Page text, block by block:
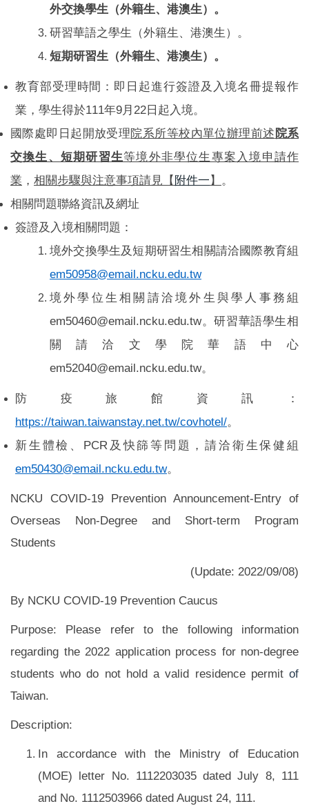
外交換學生（外籍生、港澳生）。
研習華語之學生（外籍生、港澳生）。
短期研習生（外籍生、港澳生）。
教育部受理時間：即日起進行簽證及入境名冊提報作
業，學生得於111年9月22日起入境。
國際處即日起開放受理院系所等校內單位辦理前述 院系
交換生、短期研習生等境外非學位生專案入境申請作
業 ， 相關步驟與注意事項請見【 附件一 】 。
相關問題聯絡資訊及網址
簽證及入境相關問題：
境外交換學生及短期研習生相關請洽國際教育組
em50958@email.ncku.edu.tw
境外學位生相關請洽境外生與學人事務組
em50460@email.ncku.edu.tw。研習華語學生相
關請洽文學院華語中心
em52040@email.ncku.edu.tw。
防疫旅館資訊：
https://taiwan.taiwanstay.net.tw/covhotel/。
新生體檢、PCR及快篩等問題，請洽衛生保健組
em50430@email.ncku.edu.tw。
NCKU COVID-19 Prevention Announcement-Entry of
Overseas Non-Degree and Short-term Program
Students
(Update: 2022/09/08)
By NCKU COVID-19 Prevention Caucus
Purpose: Please refer to the following information
regarding the 2022 application process for non-degree
students who do not hold a valid residence permit of
Taiwan.
Description:
In accordance with the Ministry of Education
(MOE) letter No. 1112203035 dated July 8, 111
and No. 1112503966 dated August 24, 111.